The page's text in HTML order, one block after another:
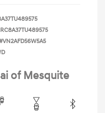
of Mesquite